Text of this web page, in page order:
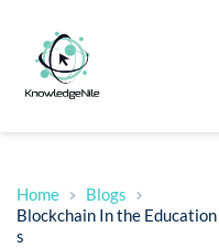
Home
Blogs
Blockchain In the
s